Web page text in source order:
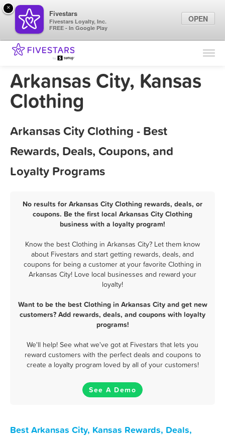
Find Locations
Marketing Tips
Arkansas City, Kansas
Clothing
Arkansas City Clothing - Best
Rewards, Deals, Coupons, and
Loyalty Programs
No results for Arkansas City Clothing rewards, deals, or
coupons. Be the first local Arkansas City Clothing
business with a loyalty program!
Know the best Clothing in Arkansas City? Let them know
about Fivestars and start getting rewards, deals, and
coupons for being a customer at your favorite Clothing in
Arkansas City! Love local businesses and reward your
loyalty!
Want to be the best Clothing in Arkansas City and get new
customers? Add rewards, deals, and coupons with loyalty
programs!
We'll help! See what we've got at Fivestars that lets you
reward customers with the perfect deals and coupons to
create a loyalty program loved by all of your customers!
See A Demo
Best Arkansas City, Kansas Rewards, Deals,
×
Fivestars
Fivestars Loyalty, Inc.
FREE - In Google Play
OPEN